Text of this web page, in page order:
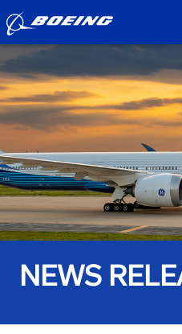
NEWS